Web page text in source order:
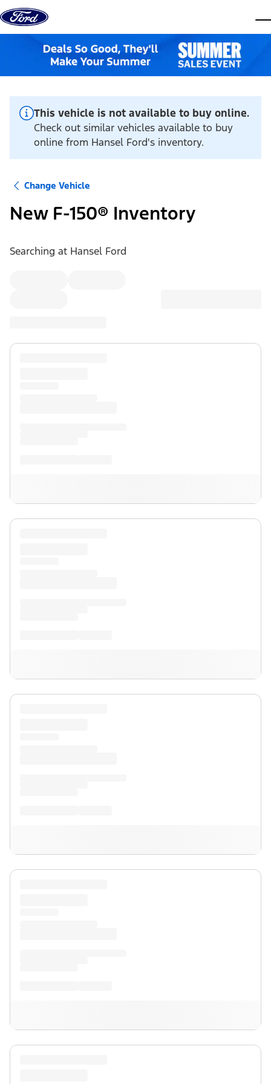
Skip to content
This vehicle is not available to buy online.
Check out similar vehicles available to buy
online from Hansel Ford's inventory.
Change Vehicle
New F-150® Inventory
Searching at Hansel Ford